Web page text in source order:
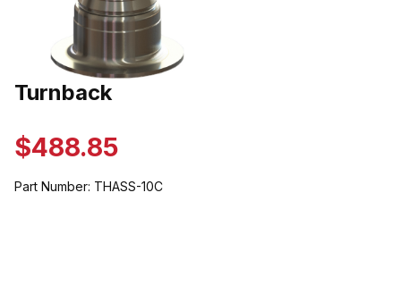
Thumbnail Filmstrip of Turnback Images
Purchase Turnback
Turnback
$488.85
Part Number: THASS-10C